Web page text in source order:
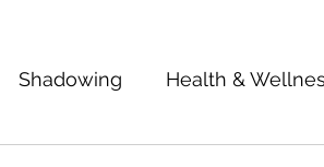
Shadowing Health &